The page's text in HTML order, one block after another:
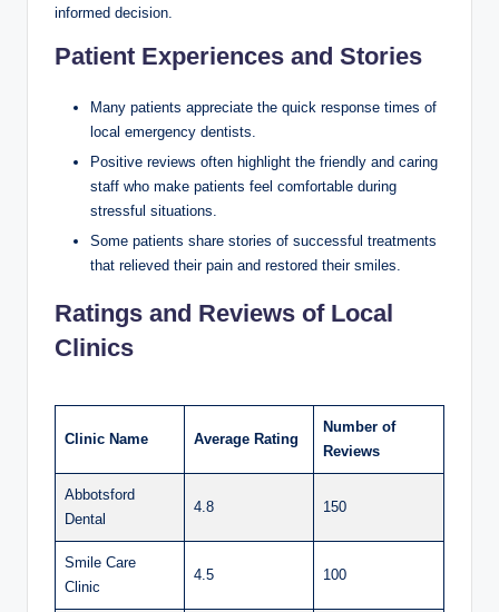
informed decision.
Patient Experiences and Stories
Many patients appreciate the quick response times of
local emergency dentists.
Positive reviews often highlight the friendly and caring
staff who make patients feel comfortable during
stressful situations.
Some patients share stories of successful treatments
that relieved their pain and restored their smiles.
Ratings and Reviews of Local
Clinics
Clinic Name Average Rating
Number of
Reviews
Abbotsford
Dental
4.8 150
Smile Care
Clinic
4.5 100